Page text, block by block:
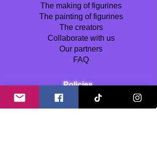
The making of figurines
The painting of figurines
The creators
Collaborate with us
Our partners
FAQ
Policies